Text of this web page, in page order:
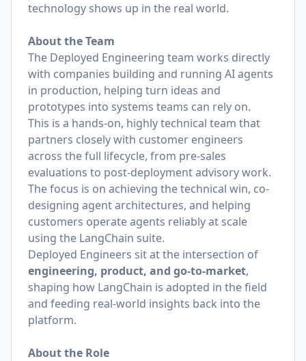
technology shows up in the real world.
About the Team
The Deployed Engineering team works directly
with companies building and running AI agents
in production, helping turn ideas and
prototypes into systems teams can rely on.
This is a hands-on, highly technical team that
partners closely with customer engineers
across the full lifecycle, from pre-sales
evaluations to post-deployment advisory work.
The focus is on achieving the technical win, co-
designing agent architectures, and helping
customers operate agents reliably at scale
using the LangChain suite.
Deployed Engineers sit at the intersection of
engineering, product, and go-to-market,
shaping how LangChain is adopted in the field
and feeding real-world insights back into the
platform.
About the Role